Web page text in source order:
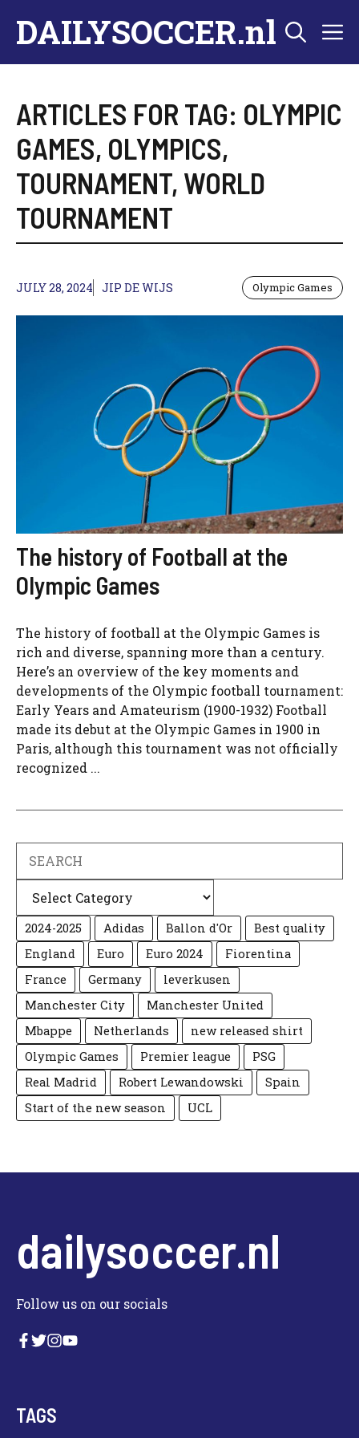
content
DAILYSOCCER.nl
ARTICLES FOR TAG: OLYMPIC
GAMES, OLYMPICS,
TOURNAMENT, WORLD
TOURNAMENT
JULY 28, 2024 JIP DE WIJS Olympic Games
The history of Football at the
Olympic Games
The history of football at the Olympic Games is
rich and diverse, spanning more than a century.
Here’s an overview of the key moments and
developments of the Olympic football tournament:
Early Years and Amateurism (1900-1932) Football
made its debut at the Olympic Games in 1900 in
Paris, although this tournament was not officially
recognized ...
2024-2025 Adidas Ballon d'Or
Best quality
England
Euro Euro 2024
Fiorentina
France
Germany
leverkusen
Manchester City
Manchester United
Mbappe
Netherlands
new released shirt
Olympic Games
Premier league
PSG
Real Madrid
Robert Lewandowski
Spain
Start of the new season
UCL
dailysoccer.nl
Follow us on our socials
TAGS